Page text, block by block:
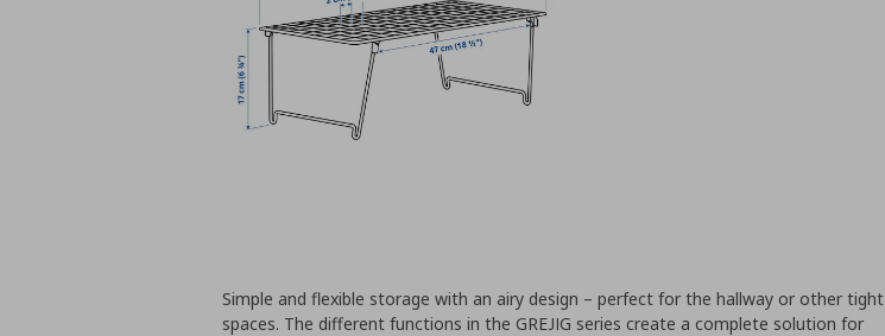
Simple and flexible storage with an airy design – perfect for the hallway or other tight
spaces. The different functions in the GREJIG series create a complete solution for